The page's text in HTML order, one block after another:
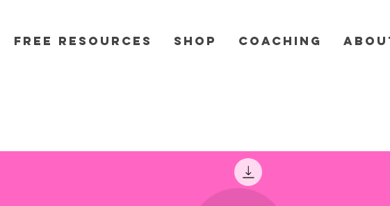
FREE RESOURCES Shop COACHING